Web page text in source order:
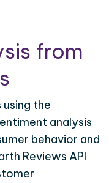
from
the
analysis
behavior and
Reviews API